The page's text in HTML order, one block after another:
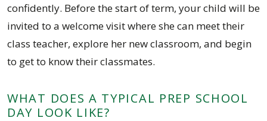
confidently. Before the start of term, your child will be
invited to a welcome visit where she can meet their
class teacher, explore her new classroom, and begin
to get to know their classmates.
WHAT DOES A TYPICAL PREP SCHOOL
DAY LOOK LIKE?